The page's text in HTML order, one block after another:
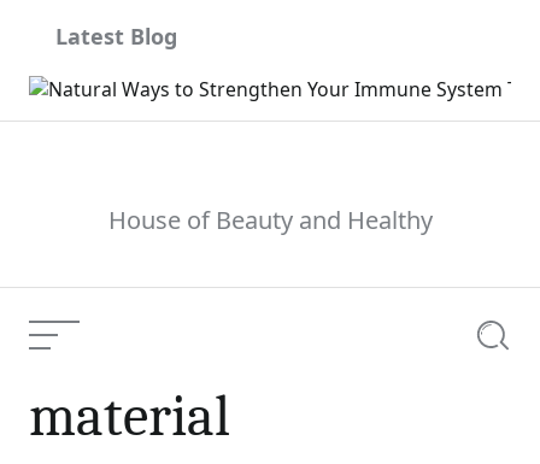
content
Latest Blog
House of Beauty and Healthy
Menu
material